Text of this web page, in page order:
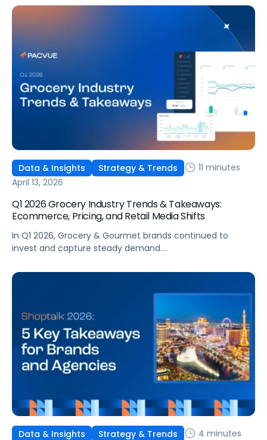
marketing teams is no longer just capturing intent but
understanding how discovery influences behavior across
the entire journey.
Data & Insights Strategy & Trends
11 minutes
April 13, 2026
Q1 2026 Grocery Industry Trends & Takeaways:
Ecommerce, Pricing, and Retail Media Shifts
In Q1 2026, Grocery & Gourmet brands continued to
invest and capture steady demand.
stable, and returns held steady. Beneath those gains,
complex. Performance was less consistent across the
quarter and more sensitive to changes in competition,
visibility, and timing. This reflects a broader change in
shopper behavior. Demand for Grocery remains strong,
[…]
Data & Insights Strategy & Trends 4 minutes